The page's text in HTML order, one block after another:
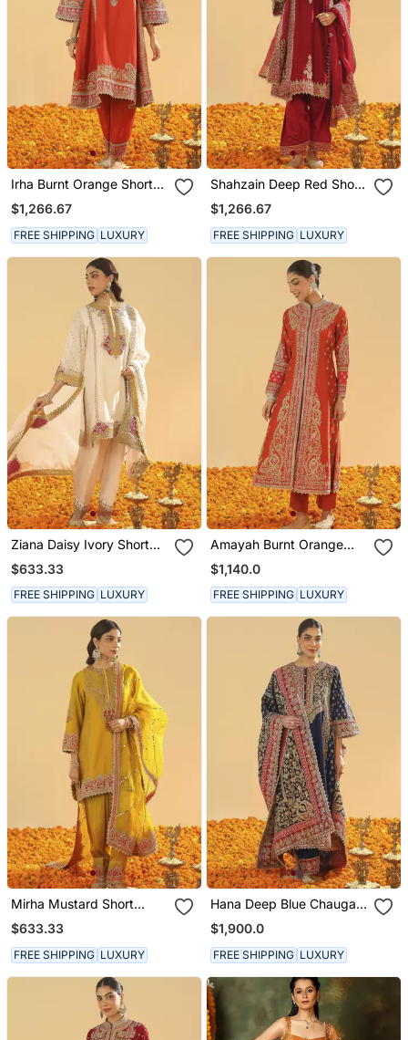
Irha Burnt Orange Short
Chauga With Khada
Dupatta
$1,266.67
FREE SHIPPING LUXURY
Shahzain Deep Red Short
Chauga With Khada
Dupatta
$1,266.67
FREE SHIPPING LUXURY
Ziana Daisy Ivory Short
Kurta With Salwar And
Dupatta
$633.33
FREE SHIPPING LUXURY
Amayah Burnt Orange
Long A Line Jacket With
Pant And Dupatta
$1,140.0
FREE SHIPPING LUXURY
Mirha Mustard Short
Kurta With Salwar And
Dupatta
$633.33
FREE SHIPPING LUXURY
Hana Deep Blue Chauga
With Salwar And Odhni
$1,900.0
FREE SHIPPING LUXURY